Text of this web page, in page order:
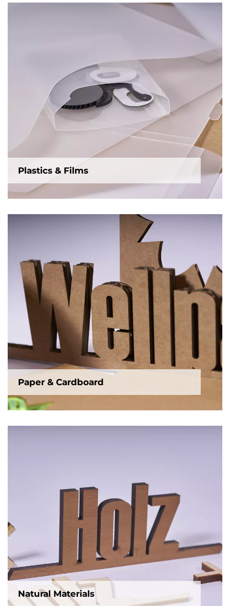
Plastics & Films
Paper & Cardboard
Natural Materials